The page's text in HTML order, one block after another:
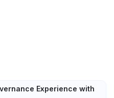
Experience with